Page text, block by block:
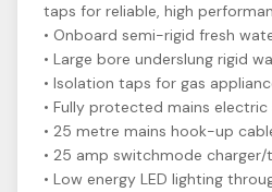
taps for reliable, high
• Onboard semi-rigid fresh
• Large bore underslung rigid
• Isolation taps for gas
• Fully protected mains
• 25 metre mains hook-up
• 25 amp switchmode
• Low energy LED lighting